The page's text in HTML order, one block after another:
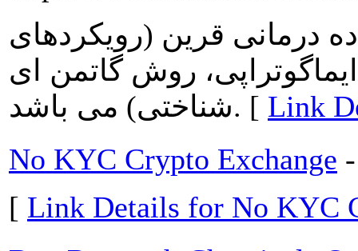
خانواده درمانی قرین (رویکردهای
روش گاتمن ای
شناختی) می باشد. [
No KYC Crypto Exchange
[ Link Details for No KYC